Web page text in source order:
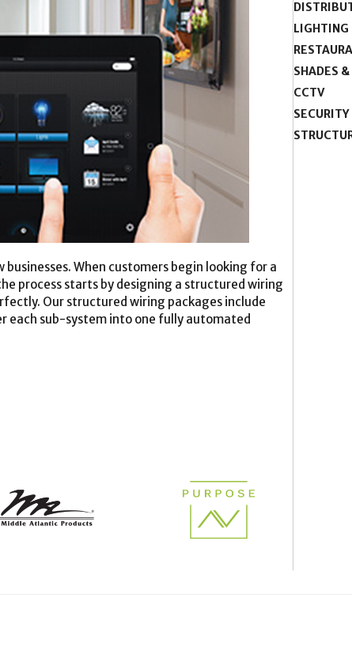
When customers begin looking for a
process starts by designing a structured wiring
Our structured wiring packages include
each sub-system into one fully automated
LIGHTING
SHADES
CCTV
SECURITY